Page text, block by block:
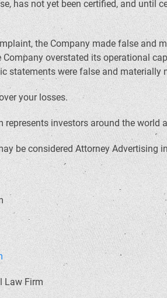
has not yet been certified, and until
the Company made false and
Company overstated its operational
statements were false and
your losses.
represents investors around the
be considered Attorney
Law Firm